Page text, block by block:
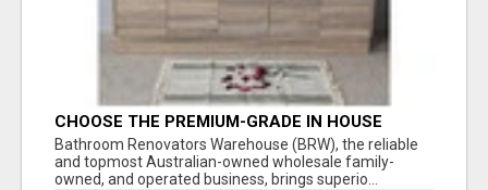
CHOOSE THE PREMIUM-GRADE IN HOUSE
DESIGN BATHROOM ADELAIDE
Bathroom Renovators Warehouse (BRW), the reliable
and topmost Australian-owned wholesale family-
owned, and operated business, brings superio...